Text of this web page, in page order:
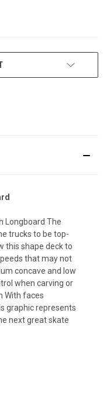
Longboard The
trucks to be top-
this shape deck to
that may not
concave and low
when carving or
With faces
graphic represents
next great skate